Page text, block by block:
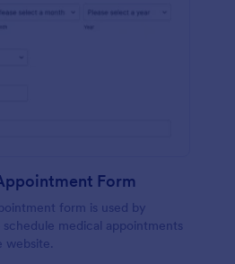
Form
form is used by
medical appointments
website.